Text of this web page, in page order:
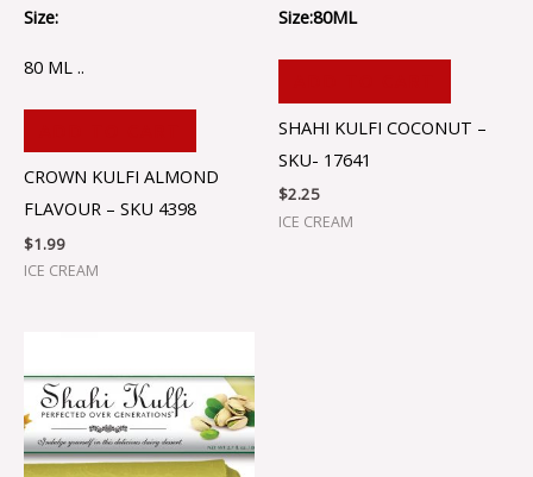
Size:
80 ML ..
CROWN KULFI ALMOND
FLAVOUR – SKU 4398
$1.99
ICE CREAM
Size:80ML
SHAHI KULFI COCONUT –
SKU- 17641
$2.25
ICE CREAM